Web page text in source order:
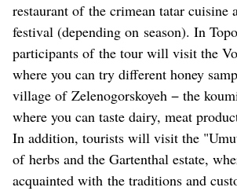
restaurant of the crimean tatar cuisine
festival (depending on season). In
participants of the tour will visit the
where you can try different honey
village of Zelenogorskoyeh − the
where you can taste dairy, meat
In addition, tourists will visit the
of herbs and the Gartenthal estate,
acquainted with the traditions and